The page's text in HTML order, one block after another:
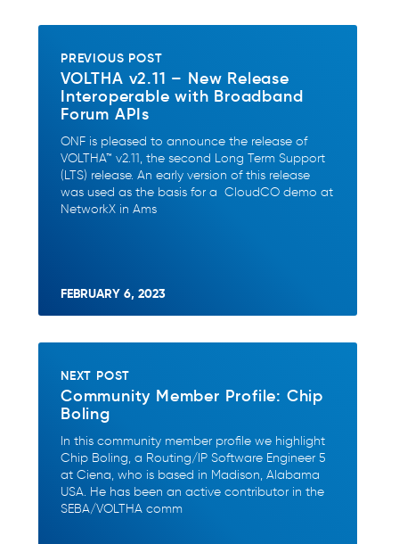
PREVIOUS POST
VOLTHA v2.11 – New Release
Interoperable with Broadband
Forum APIs
ONF is pleased to announce the release of
VOLTHA™ v2.11, the second Long Term Support
(LTS) release. An early version of this release
was used as the basis for a CloudCO demo at
NetworkX in Ams
FEBRUARY 6, 2023
NEXT POST
Community Member Profile: Chip
Boling
In this community member profile we highlight
Chip Boling, a Routing/IP Software Engineer 5
at Ciena, who is based in Madison, Alabama
USA. He has been an active contributor in the
SEBA/VOLTHA comm